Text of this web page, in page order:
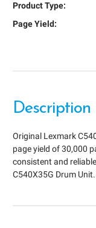
Product Type:
Page Yield:
Description
Original Lexmark
page yield of 30,000
consistent and
C540X35G Drum Unit.